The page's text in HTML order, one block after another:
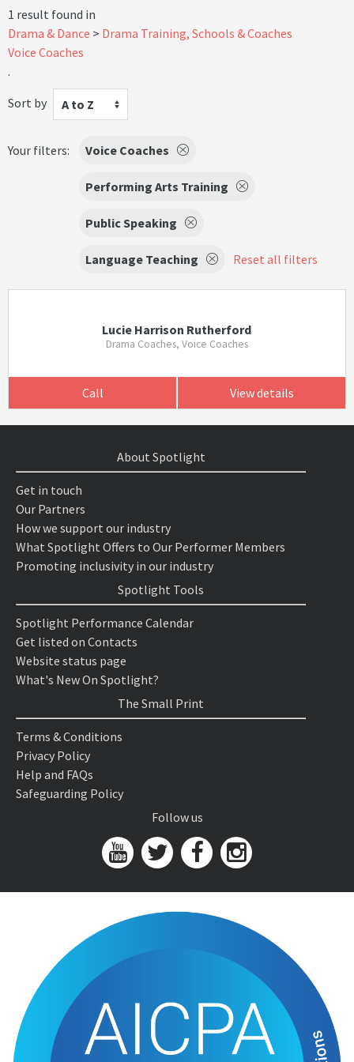
1 result found in
Drama & Dance
Drama Training, Schools & Coaches
Voice Coaches
.
Sort by
A to Z
Your filters: Voice Coaches
Performing Arts Training
Public Speaking
Language Teaching Reset all filters
Lucie Harrison Rutherford
Drama Coaches, Voice Coaches
Call View details
About Spotlight
Get in touch
Our Partners
How we support our industry
What Spotlight Offers to Our Performer Members
Promoting inclusivity in our industry
Spotlight Tools
Spotlight Performance Calendar
Get listed on Contacts
Website status page
What's New On Spotlight?
The Small Print
Terms & Conditions
Privacy Policy
Help and FAQs
Safeguarding Policy
Follow us